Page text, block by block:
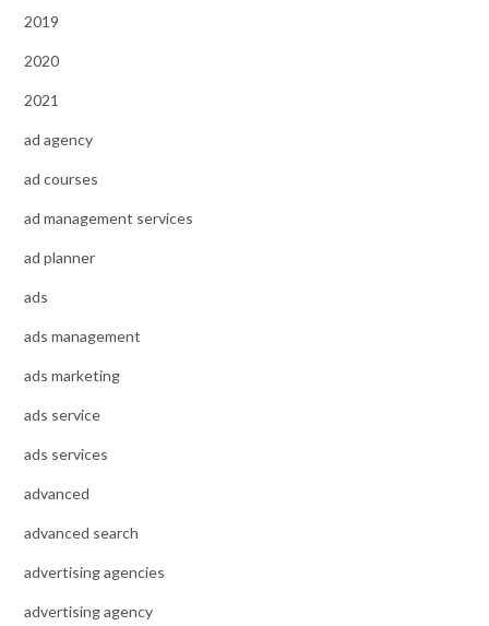
2019
2020
2021
ad agency
ad courses
ad management services
ad planner
ads
ads management
ads marketing
ads service
ads services
advanced
advanced search
advertising agencies
advertising agency